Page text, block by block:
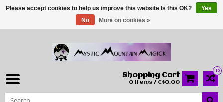
0
Shopping Cart
0 Items / C$0.00
Please accept cookies to help us improve this website Is this OK?
Yes
No
More on cookies »